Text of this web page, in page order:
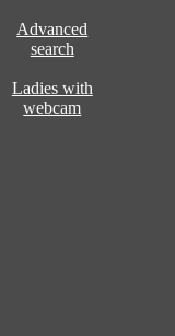
Advanced
search
Ladies with
webcam